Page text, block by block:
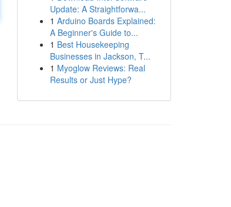
Update: A Straightforwa...
1 Arduino Boards Explained:
A Beginner's Guide to...
1 Best Housekeeping
Businesses in Jackson, T...
1 Myoglow Reviews: Real
Results or Just Hype?